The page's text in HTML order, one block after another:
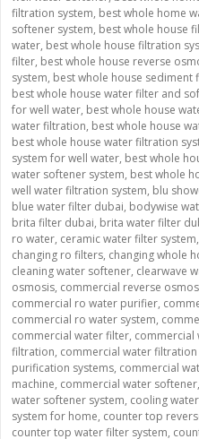
filtration system, best whole home
softener system, best whole house
water, best whole house filtration
filter, best whole house reverse
system, best whole house sediment
best whole house water filter and
for well water, best whole house
water filtration, best whole house
best whole house water filtration
system for well water, best whole
water softener system, best whole
well water filtration system, blu
blue water filter dubai, bodywise
brita filter dubai, brita water filter
ro water, ceramic water filter system,
changing ro filters, changing whole
cleaning water softener, clearwave
osmosis, commercial reverse
commercial ro water purifier,
commercial ro water system,
commercial water filter, commercial
filtration, commercial water filtration
purification systems, commercial
machine, commercial water softener,
water softener system, cooling
system for home, counter top
counter top water filter system,